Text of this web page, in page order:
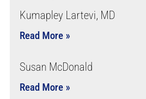
Kumapley Lartevi, MD
Read More »
Susan McDonald
Read More »